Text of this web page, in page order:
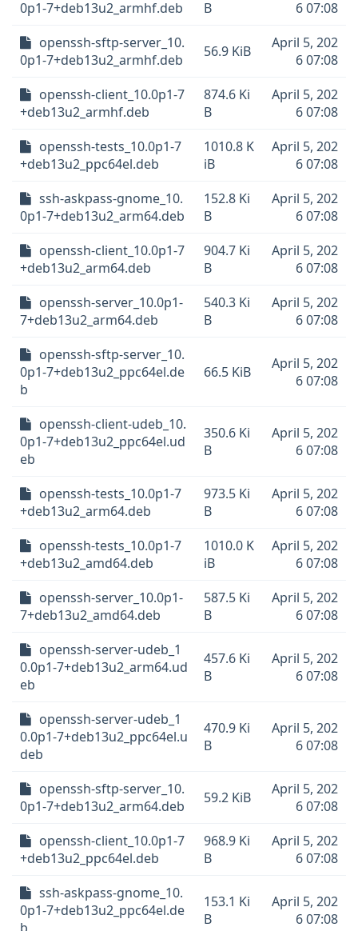
0p1-7+deb13u2_armhf.deb
B
6 07:08
openssh-sftp-server_10.
0p1-7+deb13u2_armhf.deb
56.9 KiB
April 5, 202
6 07:08
openssh-client_10.0p1-7
+deb13u2_armhf.deb
874.6 Ki
B
April 5, 202
6 07:08
openssh-tests_10.0p1-7
+deb13u2_ppc64el.deb
1010.8 K
iB
April 5, 202
6 07:08
ssh-askpass-gnome_10.
0p1-7+deb13u2_arm64.deb
152.8 Ki
B
April 5, 202
6 07:08
openssh-client_10.0p1-7
+deb13u2_arm64.deb
904.7 Ki
B
April 5, 202
6 07:08
openssh-server_10.0p1-
7+deb13u2_arm64.deb
540.3 Ki
B
April 5, 202
6 07:08
openssh-sftp-server_10.
0p1-7+deb13u2_ppc64el.de
b
66.5 KiB
April 5, 202
6 07:08
openssh-client-udeb_10.
0p1-7+deb13u2_ppc64el.ud
eb
350.6 Ki
B
April 5, 202
6 07:08
openssh-tests_10.0p1-7
+deb13u2_arm64.deb
973.5 Ki
B
April 5, 202
6 07:08
openssh-tests_10.0p1-7
+deb13u2_amd64.deb
1010.0 K
iB
April 5, 202
6 07:08
openssh-server_10.0p1-
7+deb13u2_amd64.deb
587.5 Ki
B
April 5, 202
6 07:08
openssh-server-udeb_1
0.0p1-7+deb13u2_arm64.ud
eb
457.6 Ki
B
April 5, 202
6 07:08
openssh-server-udeb_1
0.0p1-7+deb13u2_ppc64el.u
deb
470.9 Ki
B
April 5, 202
6 07:08
openssh-sftp-server_10.
0p1-7+deb13u2_arm64.deb
59.2 KiB
April 5, 202
6 07:08
openssh-client_10.0p1-7
+deb13u2_ppc64el.deb
968.9 Ki
B
April 5, 202
6 07:08
ssh-askpass-gnome_10.
0p1-7+deb13u2_ppc64el.de
153.1 Ki
B
April 5, 202
6 07:08